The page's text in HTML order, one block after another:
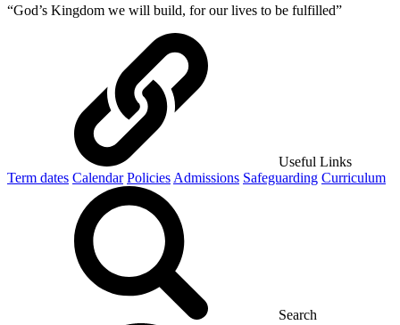
“God’s Kingdom we will build, for our lives to be fulfilled”
Useful Links
Term dates Calendar Policies Admissions Safeguarding Curriculum
Search